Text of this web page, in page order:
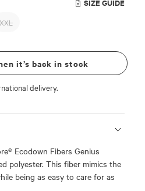
SIZE GUIDE
XXL
it’s back in stock
delivery.
Ecodown Fibers Genius
polyester. This fiber mimics the
being as easy to care for as